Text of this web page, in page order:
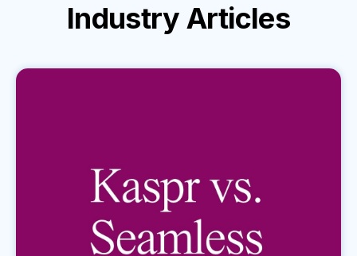
Industry Articles